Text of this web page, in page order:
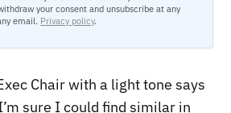
your consent and unsubscribe at any
email. Privacy policy.
Chair with a light tone says
sure I could find similar in